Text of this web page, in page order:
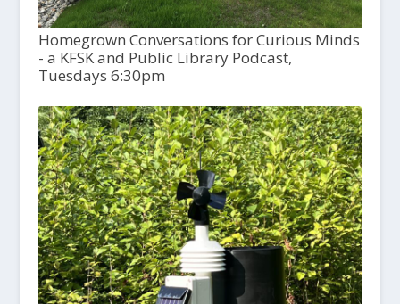
Homegrown Conversations for Curious Minds
- a KFSK and Public Library Podcast,
Tuesdays 6:30pm